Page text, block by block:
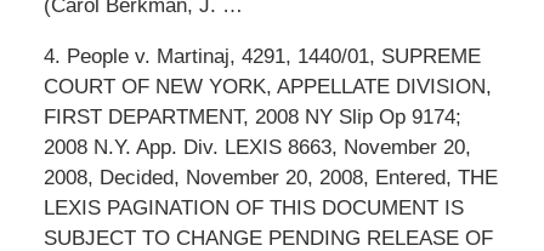
(Carol Berkman, J. …
4. People v. Martinaj, 4291, 1440/01, SUPREME
COURT OF NEW YORK, APPELLATE DIVISION,
FIRST DEPARTMENT, 2008 NY Slip Op 9174;
2008 N.Y. App. Div. LEXIS 8663, November 20,
2008, Decided, November 20, 2008, Entered, THE
LEXIS PAGINATION OF THIS DOCUMENT IS
SUBJECT TO CHANGE PENDING RELEASE OF